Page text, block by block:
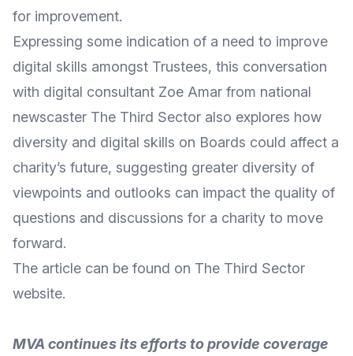
for improvement.
Expressing some indication of a need to improve
digital skills amongst Trustees, this conversation
with digital consultant Zoe Amar from national
newscaster The Third Sector also explores how
diversity and digital skills on Boards could affect a
charity’s future, suggesting greater diversity of
viewpoints and outlooks can impact the quality of
questions and discussions for a charity to move
forward.
The article can be found on The Third Sector
website.
MVA continues its efforts to provide coverage